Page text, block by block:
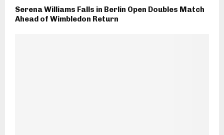
Serena Williams Falls in Berlin Open Doubles Match
Ahead of Wimbledon Return